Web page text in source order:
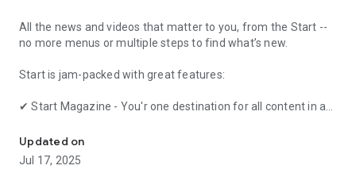
All the news and videos that matter to you, from the Start --
no more menus or multiple steps to find what’s new.
Start is jam-packed with great features:
✔ Start Magazine - You'r one destination for all content in a
technology and the newest viral videos.
✔ HUGE Wallpaper Gallery - Choose from a large variety of
free wallpapers and backgrounds and make your phone
Updated on
Jul 17, 2025